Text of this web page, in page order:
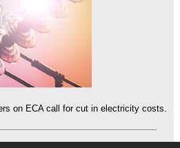
on ECA call for cut in electricity costs.